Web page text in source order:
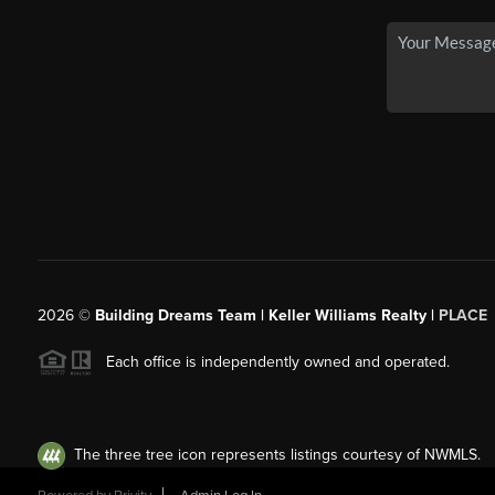
2026© Building Dreams Team | Keller Williams Realty | PLACE
Each office is independently owned and operated.
The three tree icon represents listings courtesy of NWMLS.